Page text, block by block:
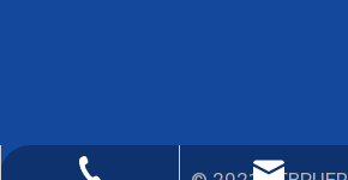
0536-5291729
sales@puerchem.com
86-13081694688